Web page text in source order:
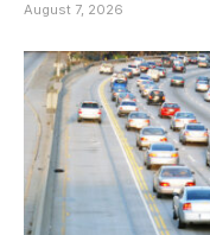
August 7, 2026